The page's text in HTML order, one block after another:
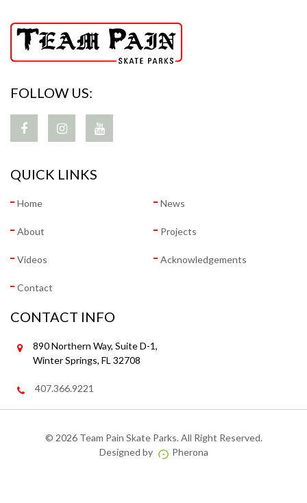
FOLLOW US:
QUICK LINKS
Home News
About Projects
Videos Acknowledgements
Contact
CONTACT INFO
890 Northern Way, Suite D-1,
Winter Springs, FL 32708
407.366.9221
© 2026 Team Pain Skate Parks. All Right Reserved.
Designed by
Pherona